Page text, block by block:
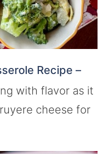
Recipe –
with flavor as it
cheese for